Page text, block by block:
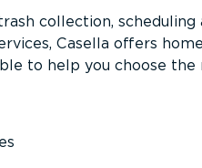
collection,
Casella offers
to help you choose